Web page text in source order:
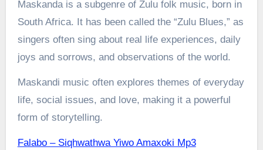
Maskanda is a subgenre of Zulu folk music, born in
South Africa. It has been called the “Zulu Blues,” as
singers often sing about real life experiences, daily
joys and sorrows, and observations of the world.
Maskandi music often explores themes of everyday
life, social issues, and love, making it a powerful
form of storytelling.
Falabo – Siqhwathwa Yiwo Amaxoki Mp3